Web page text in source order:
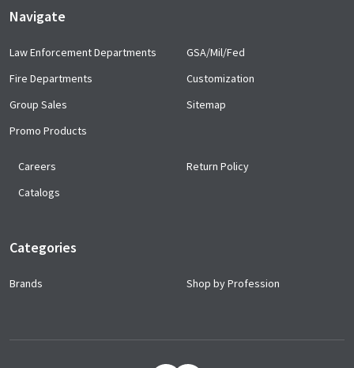
Navigate
Law Enforcement Departments
Fire Departments
Group Sales
Promo Products
GSA/Mil/Fed
Customization
Sitemap
Careers
Catalogs
Return Policy
Categories
Brands Shop by Profession